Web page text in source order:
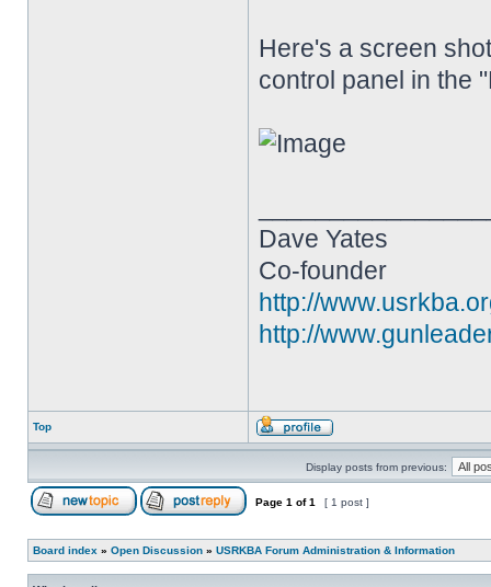
Here's a screen
control panel in the
Dave Yates
Co-founder
http://
http://
Top
Display posts from previous:
Page 1 of1 [ 1 post ]
Board index » Open Discussion » USRKBA Forum Administration & Information